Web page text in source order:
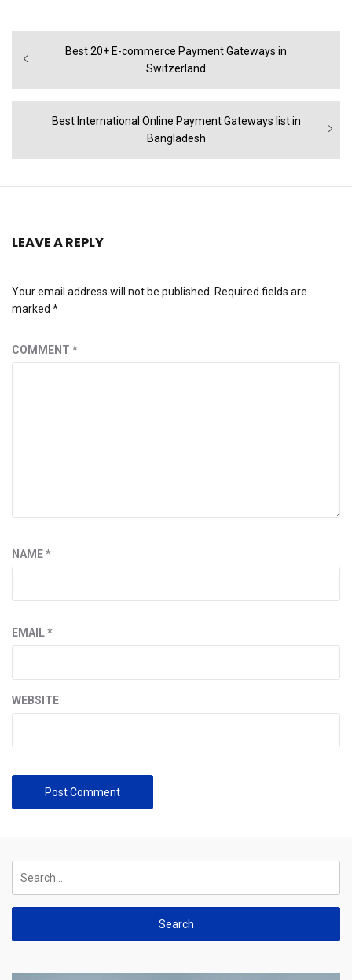
navigation
Previous
Best 20+ E-commerce Payment Gateways in
Switzerland
Next
Best International Online Payment Gateways list in
Bangladesh
LEAVE A REPLY
Your email address will not be published.
Required fields are
marked *
COMMENT *
NAME*
EMAIL*
WEBSITE
for: